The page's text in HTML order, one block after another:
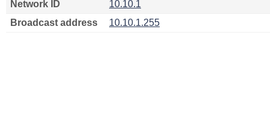
Network ID
10.10.1
Broadcast address
10.10.1.255